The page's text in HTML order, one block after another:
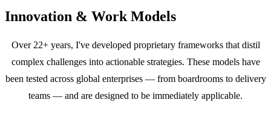
Innovation & Work Models
Over 22+ years, I've developed proprietary frameworks that distil
complex challenges into actionable strategies. These models have
been tested across global enterprises — from boardrooms to delivery
teams — and are designed to be immediately applicable.